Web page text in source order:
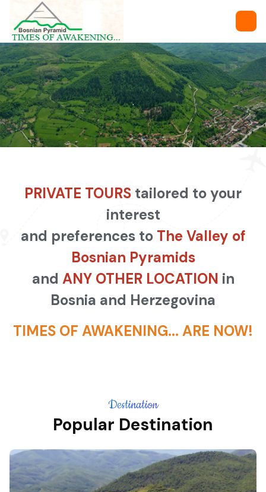
.
PRIVATE TOURS tailored to your
interest
and preferences to The Valley of
Bosnian Pyramids
and ANY OTHER LOCATION in
Bosnia and Herzegovina
TIMES OF AWAKENING... ARE NOW!
Destination
Popular Destination